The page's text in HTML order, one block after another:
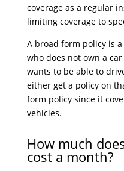
coverage as a regular
limiting coverage to
A broad form policy is
who does not own a
wants to be able to
either get a policy on
form policy since it
vehicles.
How much
cost a month?